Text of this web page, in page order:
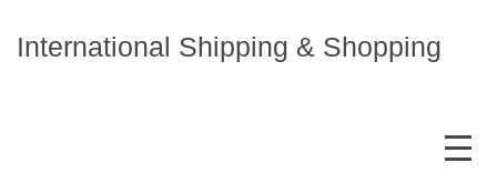
International Shipping & Shopping
MENU